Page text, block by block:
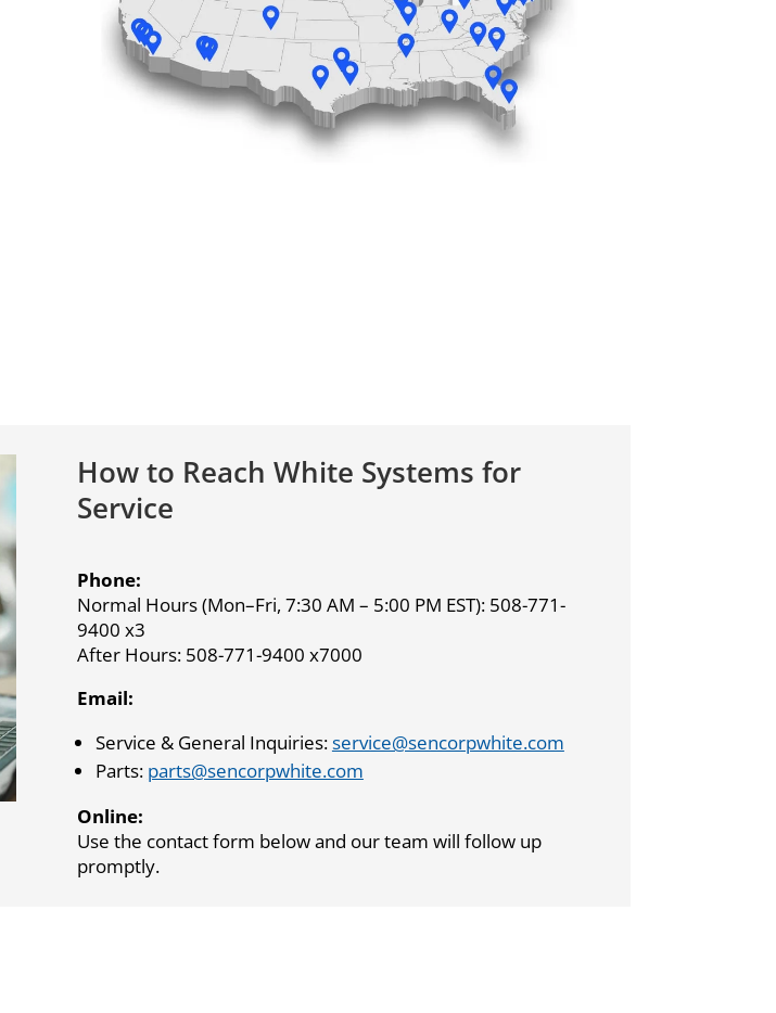
How to Reach White Systems for
Service
Phone:
Normal Hours (Mon–Fri, 7:30 AM – 5:00 PM EST): 508-771-
9400 x3
After Hours: 508-771-9400 x7000
Email:
Service & General Inquiries:service@sencorpwhite.com
Parts: parts@sencorpwhite.com
Online:
Use the contact form below and our team will follow up
promptly.